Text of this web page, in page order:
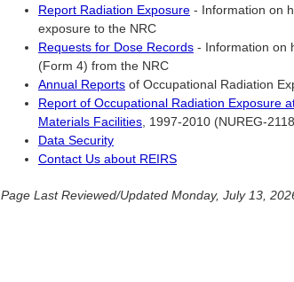
Report Radiation Exposure - Information on
exposure to the NRC
Requests for Dose Records - Information on
(Form 4) from the NRC
Annual Reports of Occupational Radiation
Report of Occupational Radiation Exposure
Materials Facilities , 1997-2010 (NUREG-
Data Security
Contact Us about REIRS
Page Last Reviewed/Updated Monday, July 13,